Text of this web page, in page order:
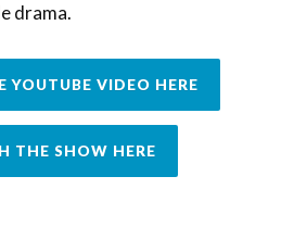
drama.
YOUTUBE VIDEO HERE
THE SHOW HERE